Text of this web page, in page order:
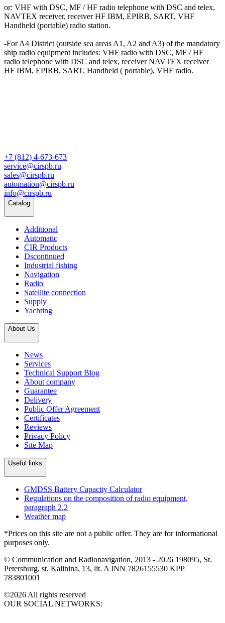
or: VHF with DSC, MF / HF radio telephone with DSC and telex,
NAVTEX receiver, receiver HF IBM, EPIRB, SART, VHF
Handheld (portable) radio station.
-For A4 District (outside sea areas A1, A2 and A3) of the mandatory
ship radio equipment includes: VHF radio with DSC, MF / HF
radio telephone with DSC and telex, receiver NAVTEX receiver
HF IBM, EPIRB, SART, Handheld ( portable), VHF radio.
+7 (812) 4-673-673
service@cirspb.ru
sales@cirspb.ru
automation@cirspb.ru
info@cirspb.ru
Catalog
Additional
Automatic
CIR Products
Dscontinued
Industrial fishing
Navigation
Radio
Satellite connection
Supply
Yachting
About Us
News
Services
Technical Support Blog
About company
Guarantee
Delivery
Public Offer Agreement
Certificates
Reviews
Privacy Policy
Site Map
Useful links
GMDSS Battery Capacity Calculator
Regulations on the composition of radio equipment,
paragraph 2.2
Weather map
*Prices on this site are not a public offer. They are for informational
purposes only.
© Communication and Radionavigation, 2013 - 2026 198095, St.
Petersburg, st. Kalinina, 13, lit. A INN 7826155530 KPP
783801001
©2026 All rights reserved
OUR SOCIAL NETWORKS: